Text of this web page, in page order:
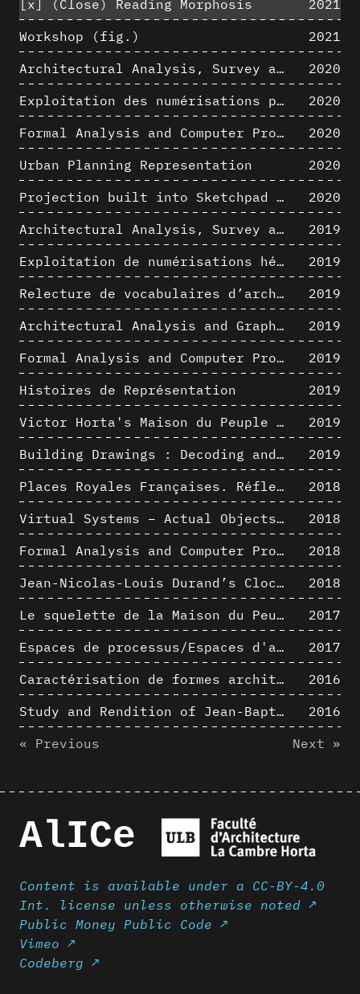
[x]
(Close) Reading Morphosis
2021
Workshop (fig.)
2021
Architectural Analysis, Survey and Documentation of Built Heritage
2020
Exploitation des numérisations pour l'analyse urbaine en contexte archéologique
2020
Formal Analysis and Computer Process - The Algorists
2020
Urban Planning Representation
2020
Projection built into Sketchpad III: origin of a critical field in computer graphics
2020
Architectural Analysis, Survey and Documentation of Built Heritage
2019
Exploitation de numérisations hétérogènes pour la représentation et l'analyse d'un site archéologique de grande échelle : Pachacamac 1532
2019
Relecture de vocabulaires d’architecture : apport de la complexité des représentations numériques dans la caractérisation de formes architecturales
2019
Architectural Analysis and Graphic Representation - Morphosis in the 1980s
2019
Formal Analysis and Computer Process - Medley II/II
2019
Histoires de Représentation
2019
Victor Horta's Maison du Peuple 3D restitution hypothesis
2019
Building Drawings : Decoding and Recoding the Graphic Projection Algorithm in Architectural Representation
2019
Places Royales Françaises. Réflexion d’une logique d’édification à travers une corrélation entre une analyse sémantique et un signal géométrique
2018
Virtual Systems – Actual Objects: Rendition of Morphosis ' Compositional Principles in the mid 1980s
2018
Formal Analysis and Computer Process - Medley I/II
2018
Jean-Nicolas-Louis Durand’s Clockwork
2018
Le squelette de la Maison du Peuple : hypothèse de restitution 3D
2017
Espaces de processus/Espaces d'analyse. Description graphique de mécanismes géométriques compositionnels et représentationnels. Los Angeles dans les années 1980 : morceaux choisis
2017
Caractérisation de formes architecturales. Une approche expérimentale intégrant complexité et intelligibilité des représentations numériques
2016
Study and Rendition of Jean-Baptiste Hourlier's projection drawings
2016
« Previous
Next »
AlICe
Content is available under a CC-BY-4.0
Int. license unless otherwise noted ↗
Public Money Public Code ↗
Vimeo ↗
Codeberg ↗